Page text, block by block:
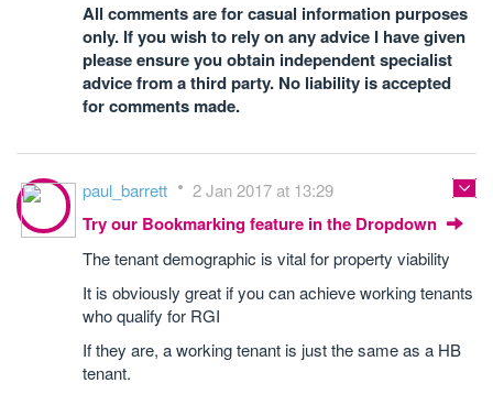
All comments are for casual information purposes
only. If you wish to rely on any advice I have given
please ensure you obtain independent specialist
advice from a third party. No liability is accepted
for comments made.
paul_barrett 2 Jan 2017 at 13:29
Try our Bookmarking feature in the Dropdown
The tenant demographic is vital for property viability
It is obviously great if you can achieve working tenants
who qualify for RGI
If they are, a working tenant is just the same as a HB
tenant.